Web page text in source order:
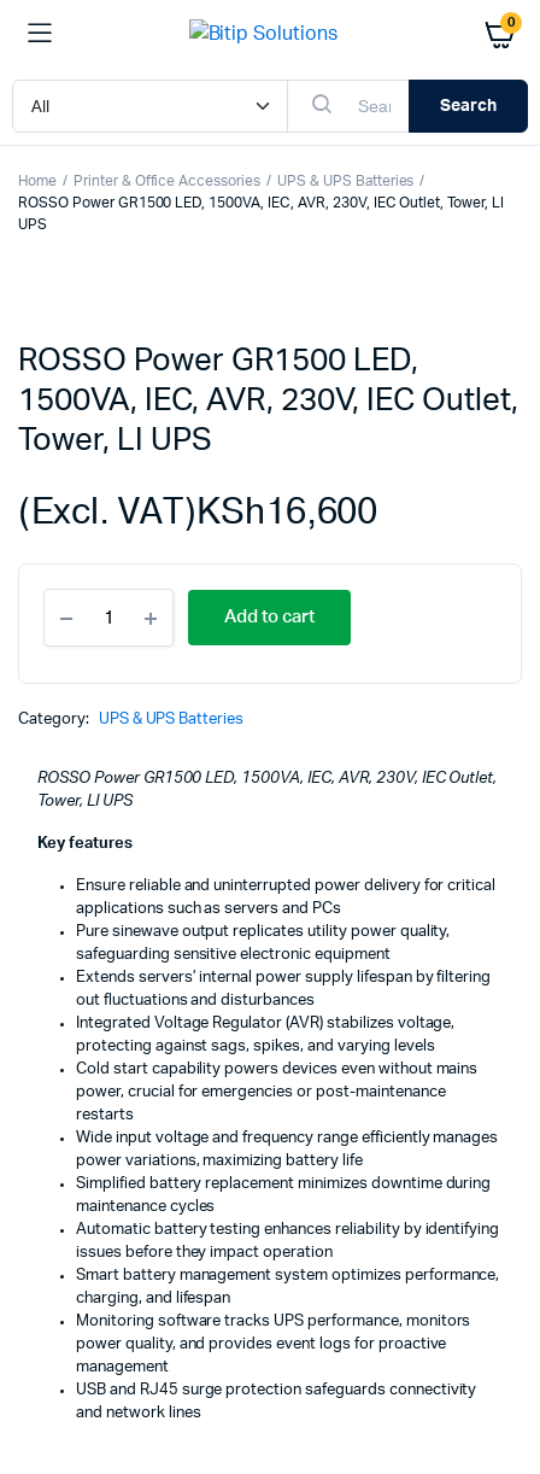
0
Search
Home Printer & Office Accessories
UPS & UPS Batteries
ROSSO Power GR1500 LED, 1500VA, IEC, AVR, 230V, IEC Outlet, Tower, LI
UPS
ROSSO Power GR1500 LED,
1500VA, IEC, AVR, 230V, IEC Outlet,
Tower, LI UPS
KSh16,600
(Excl. VAT)
Power
GR1500
IEC,
IEC
Outlet,
LI
UPS
quantity
Add to cart
Category: UPS & UPS Batteries
ROSSO Power GR1500 LED, 1500VA, IEC, AVR, 230V, IEC Outlet,
Tower, LI UPS
Key features
Ensure reliable and uninterrupted power delivery for critical
applications such as servers and PCs
Pure sinewave output replicates utility power quality,
safeguarding sensitive electronic equipment
Extends servers’ internal power supply lifespan by filtering
out fluctuations and disturbances
Integrated Voltage Regulator (AVR) stabilizes voltage,
protecting against sags, spikes, and varying levels
Cold start capability powers devices even without mains
power, crucial for emergencies or post-maintenance
restarts
Wide input voltage and frequency range efficiently manages
power variations, maximizing battery life
Simplified battery replacement minimizes downtime during
maintenance cycles
Automatic battery testing enhances reliability by identifying
issues before they impact operation
Smart battery management system optimizes performance,
charging, and lifespan
Monitoring software tracks UPS performance, monitors
power quality, and provides event logs for proactive
management
USB and RJ45 surge protection safeguards connectivity
and network lines